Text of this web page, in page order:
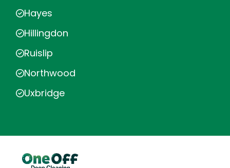
Hayes
Hillingdon
Ruislip
Northwood
Uxbridge